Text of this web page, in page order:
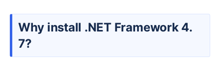
Why install .NET Framework 4.
7?